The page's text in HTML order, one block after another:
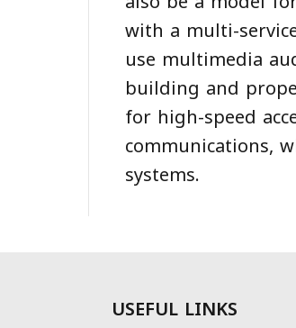
with a multi-
use multimedia
building and
for high-speed
communications,
systems.
USEFUL LINKS